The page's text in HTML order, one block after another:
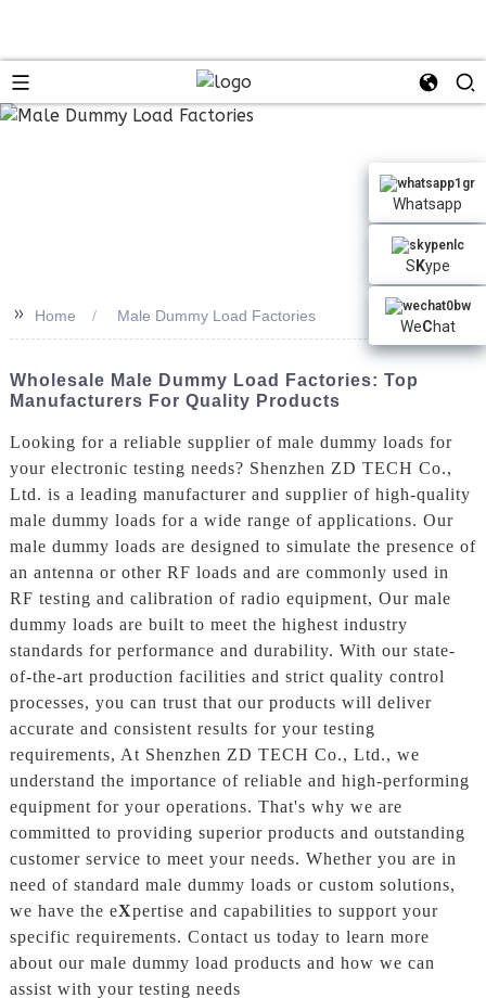
Whatsapp
S Kype
WeChat
>> Home Male Dummy Load Factories
Wholesale Male Dummy Load Factories: Top
Manufacturers For Quality Products
Looking for a reliable supplier of male dummy loads for
your electronic testing needs? Shenzhen ZD TECH Co.,
Ltd. is a leading manufacturer and supplier of high-quality
male dummy loads for a wide range of applications. Our
male dummy loads are designed to simulate the presence of
an antenna or other RF loads and are commonly used in
RF testing and calibration of radio equipment, Our male
dummy loads are built to meet the highest industry
standards for performance and durability. With our state-
of-the-art production facilities and strict quality control
processes, you can trust that our products will deliver
accurate and consistent results for your testing
requirements, At Shenzhen ZD TECH Co., Ltd., we
understand the importance of reliable and high-performing
equipment for your operations. That's why we are
committed to providing superior products and outstanding
customer service to meet your needs. Whether you are in
need of standard male dummy loads or custom solutions,
we have the eXpertise and capabilities to support your
specific requirements. Contact us today to learn more
about our male dummy load products and how we can
assist with your testing needs